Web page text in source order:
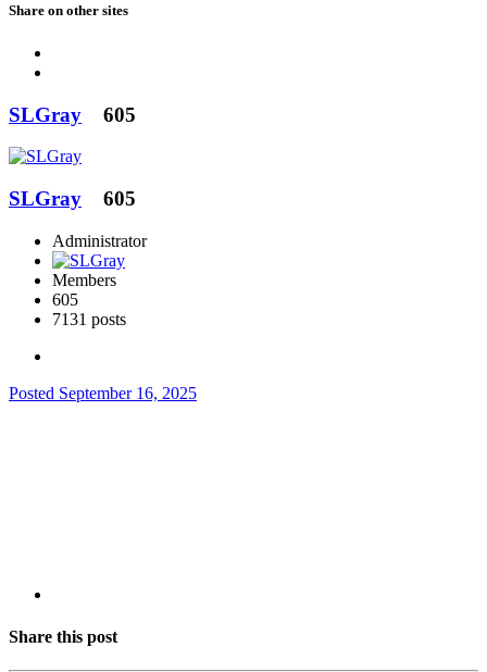
Share on other sites
SLGray 605
SLGray 605
Administrator
Members
605
7131 posts
Posted September 16, 2025
Share this post